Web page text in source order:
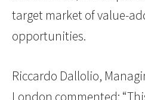
target market of value-
opportunities.
Riccardo Dallolio,